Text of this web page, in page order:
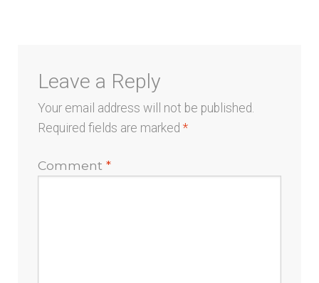
Leave a Reply
Your email address will not be published.
Required fields are marked*
Comment*